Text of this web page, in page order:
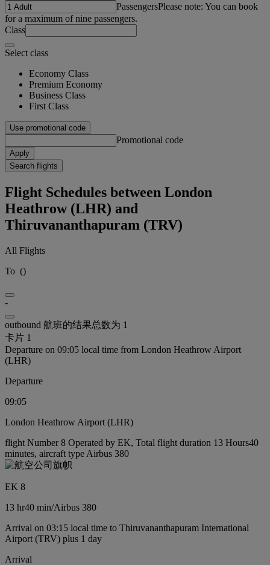
PassengersPlease note: You can book
for a maximum of nine passengers.
Class
Select class
Economy Class
Premium Economy
Business Class
First Class
Use promotional code
Promotional code
Apply
Search flights
Flight Schedules between London
Heathrow (LHR) and
Thiruvananthapuram (TRV)
All Flights
To ()
-
outbound 航班的结果总数为 1
卡片 1
Departure on 09:05 local time from London Heathrow Airport
(LHR)
Departure
09:05
London Heathrow Airport (LHR)
flight Number 8 Operated by EK, Total flight duration 13 Hours40
minutes, aircraft type Airbus 380
EK 8
13 hr40 min/Airbus 380
Arrival on 03:15 local time to Thiruvananthapuram International
Airport (TRV) plus 1 day
Arrival